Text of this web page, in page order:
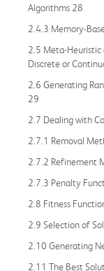
Algorithms 28
2.4.3 Memory-
2.5 Meta-
Discrete or
2.6 Generating
29
2.7 Dealing with
2.7.1 Removal
2.7.2 Refinement
2.7.3 Penalty
2.8 Fitness
2.9 Selection of
2.10 Generating
2.11 The Best